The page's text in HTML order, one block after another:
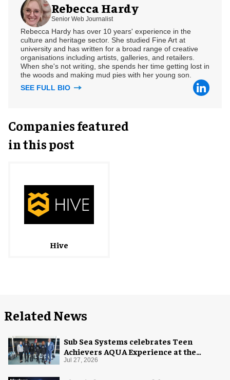
Rebecca Hardy
Senior Web Journalist
Rebecca Hardy has over 10 years' experience in the
culture and heritage sector. She studied Fine Art at
university and has written for a broad range of creative
organisations including artists, galleries, and retailers.
When she's not writing, she spends her time getting lost in
the woods and making mud pies with her young son.
SEE FULL BIO
Companies featured
in this post
Hive
Related News
Sub Sea Systems celebrates Teen
Achievers AQUA Experience at the
Florida Aquarium
Jul 27, 2026